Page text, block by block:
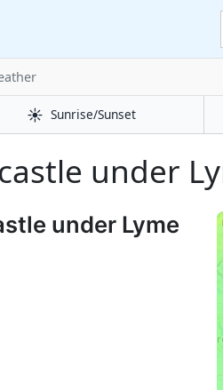
☀️ Sunrise/Sunset
under
under Lyme